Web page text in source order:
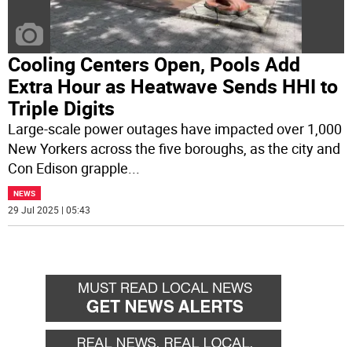
Cooling Centers Open, Pools Add
Extra Hour as Heatwave Sends HHI to
Triple Digits
Large-scale power outages have impacted over 1,000
New Yorkers across the five boroughs, as the city and
Con Edison grapple
NEWS
29 Jul 2025 | 05:43